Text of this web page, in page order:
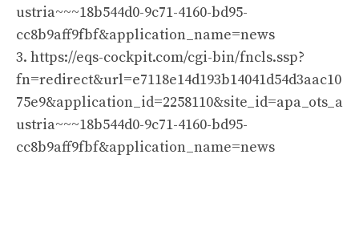
ustria~~~18b544d0-9c71-4160-bd95-
cc8b9aff9fbf&application_name=news
3. https://eqs-cockpit.com/cgi-bin/fncls.ssp?
fn=redirect&url=e7118e14d193b14041d54d3aac10
75e9&application_id=2258110&site_id=apa_ots_a
ustria~~~18b544d0-9c71-4160-bd95-
cc8b9aff9fbf&application_name=news